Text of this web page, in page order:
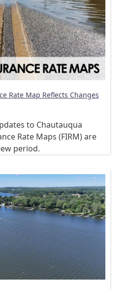
Rate Map Reflects Changes
to Chautauqua
Rate Maps (FIRM) are
period.